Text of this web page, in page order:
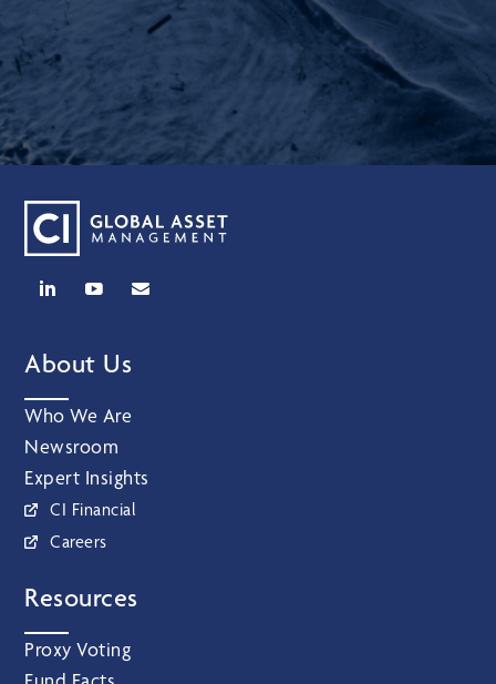
About Us
Who We Are
Newsroom
Expert Insights
CI Financial
Careers
Resources
Proxy Voting